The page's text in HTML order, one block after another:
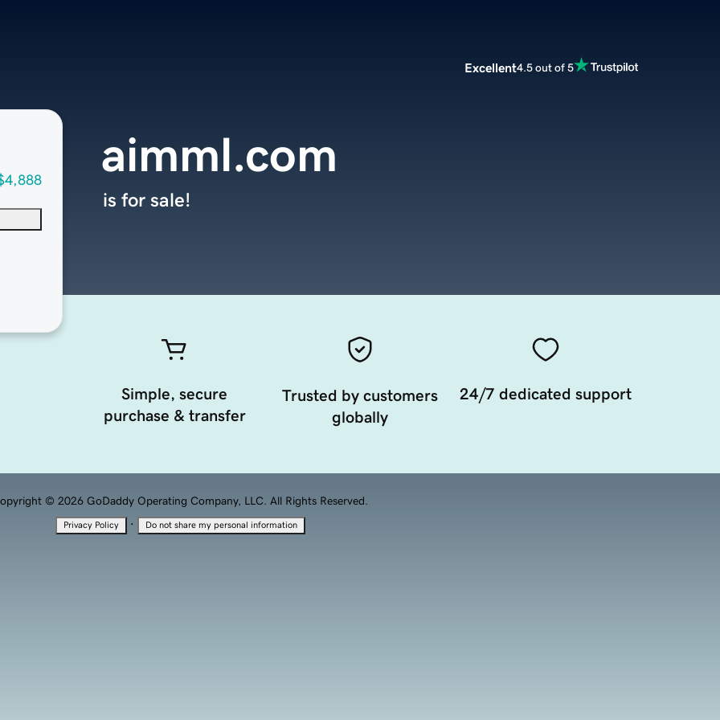
Excellent4.5 out of 5
aimml.com
is for sale!
Simple, secure
purchase & transfer
Trusted by customers
globally
24/7 dedicated support
© 2026 GoDaddy Operating Company, LLC. All Rights Reserved.
Privacy Policy · Do not share my personal information